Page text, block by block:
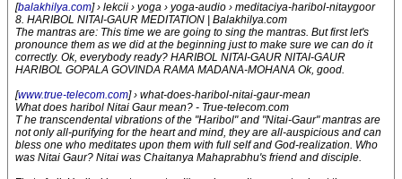
[balakhilya.com] › lekcii › yoga › yoga-audio › meditaciya-haribol-nitaygoor
8. HARIBOL NITAI-GAUR MEDITATION | Balakhilya.com
The mantras are: This time we are going to sing the mantras. But first let's
pronounce them as we did at the beginning just to make sure we can do it
correctly. Ok, everybody ready? HARIBOL NITAI-GAUR NITAI-GAUR
HARIBOL GOPALA GOVINDA RAMA MADANA-MOHANA Ok, good.
[www.true-telecom.com] › what-does-haribol-nitai-gaur-mean
What does haribol Nitai Gaur mean? - True-telecom.com
T he transcendental vibrations of the "Haribol" and "Nitai-Gaur" mantras are
not only all-purifying for the heart and mind, they are all-auspicious and can
bless one who meditates upon them with full self and God-realization. Who
was Nitai Gaur? Nitai was Chaitanya Mahaprabhu's friend and disciple.